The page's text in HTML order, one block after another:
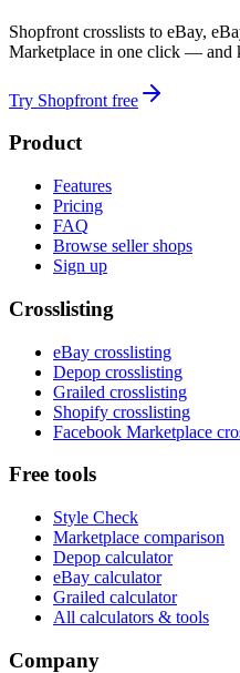
Shopfront crosslists to eBay,
Marketplace in one click — and
Try Shopfront free
Product
Features
Pricing
FAQ
Browse seller shops
Sign up
Crosslisting
eBay crosslisting
Depop crosslisting
Grailed crosslisting
Shopify crosslisting
Facebook Marketplace
Free tools
Style Check
Marketplace comparison
Depop calculator
eBay calculator
Grailed calculator
All calculators & tools
Company